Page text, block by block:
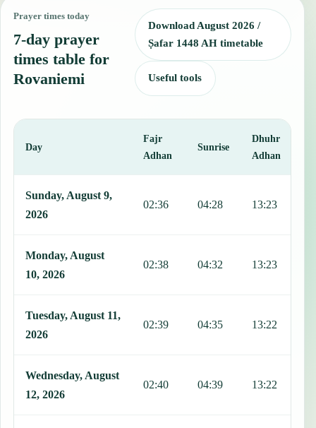
Prayer times today
7-day prayer
times table for
Rovaniemi
Download August 2026 /
Ṣafar 1448 AH timetable
Useful tools
Day
Fajr
Adhan
Sunrise
Dhuhr
Adhan
Sunday, August 9,
2026
02:36 04:28 13:23
Monday, August
10, 2026
02:38 04:32 13:23
Tuesday, August 11,
2026
02:39 04:35 13:22
Wednesday, August
12, 2026
02:40 04:39 13:22